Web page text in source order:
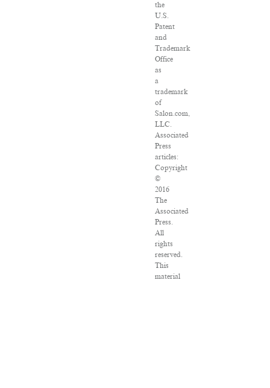
the
U.S.
Patent
and
Trademark
Office
as
a
trademark
of
Salon.com,
LLC.
Associated
Press
articles:
Copyright
©
2016
The
Associated
Press.
All
rights
reserved.
This
material